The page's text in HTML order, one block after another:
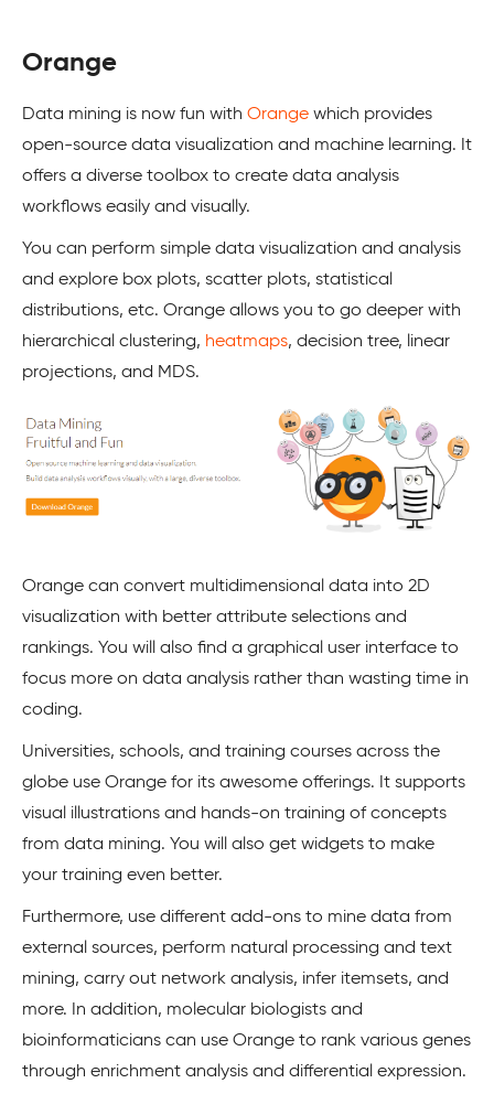
Orange
Data mining is now fun with Orange which provides
open-source data visualization and machine learning. It
offers a diverse toolbox to create data analysis
workflows easily and visually.
You can perform simple data visualization and analysis
and explore box plots, scatter plots, statistical
distributions, etc. Orange allows you to go deeper with
hierarchical clustering, heatmaps, decision tree, linear
projections, and MDS.
Orange can convert multidimensional data into 2D
visualization with better attribute selections and
rankings. You will also find a graphical user interface to
focus more on data analysis rather than wasting time in
coding.
Universities, schools, and training courses across the
globe use Orange for its awesome offerings. It supports
visual illustrations and hands-on training of concepts
from data mining. You will also get widgets to make
your training even better.
Furthermore, use different add-ons to mine data from
external sources, perform natural processing and text
mining, carry out network analysis, infer itemsets, and
more. In addition, molecular biologists and
bioinformaticians can use Orange to rank various genes
through enrichment analysis and differential expression.